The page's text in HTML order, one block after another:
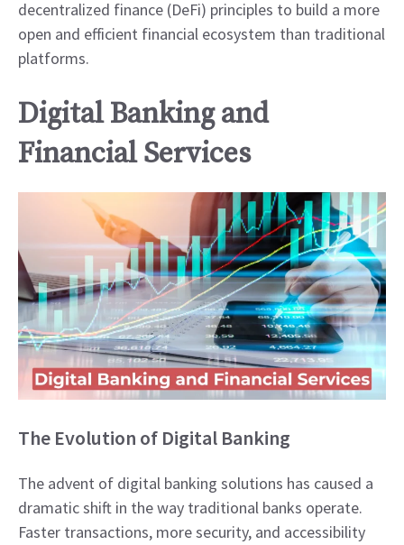
decentralized finance (DeFi) principles to build a more
open and efficient financial ecosystem than traditional
platforms.
Digital Banking and
Financial Services
The Evolution of Digital Banking
The advent of digital banking solutions has caused a
dramatic shift in the way traditional banks operate.
Faster transactions, more security, and accessibility